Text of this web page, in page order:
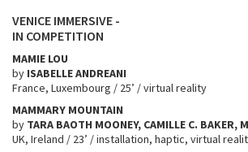
VENICE IMMERSIVE -
IN COMPETITION
MAMIE LOU
by ISABELLE ANDREANI
France, Luxembourg / 25’ / virtual reality
MAMMARY MOUNTAIN
by TARA BAOTH MOONEY, CAMILLE C. BAKER,
UK, Ireland / 23’ / installation, haptic, virtual